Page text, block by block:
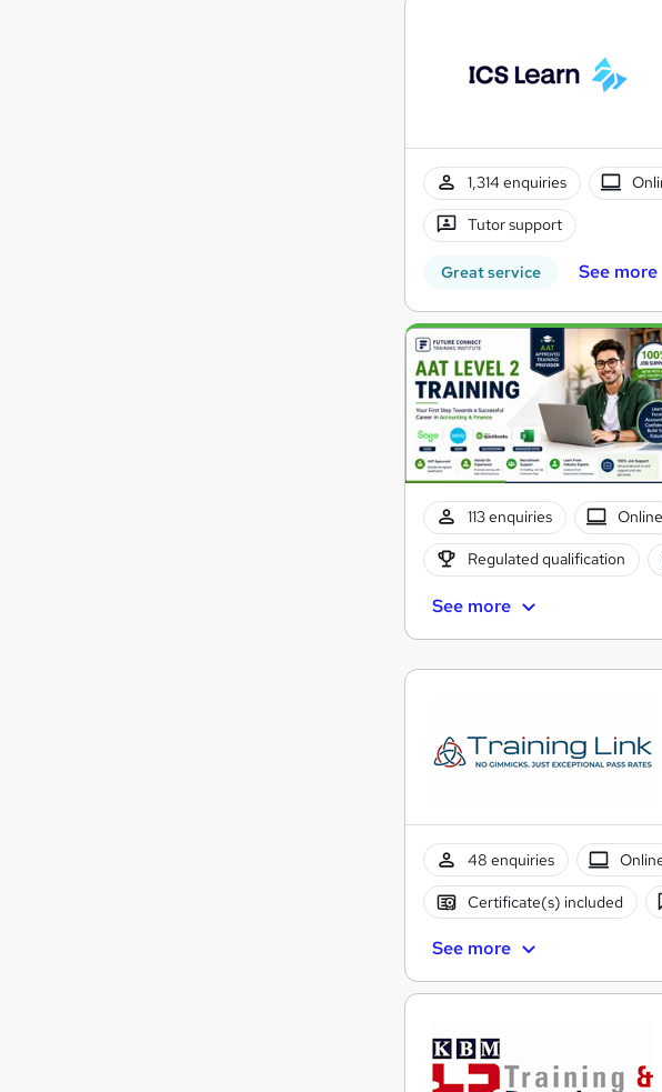
1,314 enquiries
Tutor support
Great service See more
113 enquiries Online
Regulated qualification
See more
48 enquiries
Certificate(s) included
See more